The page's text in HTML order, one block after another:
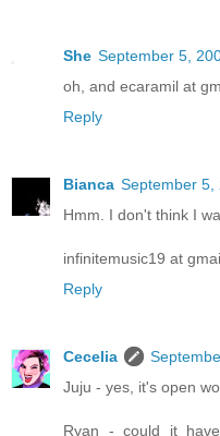
She September 5,
oh, and ecaramil at
Reply
Bianca September 5,
Hmm. I don't think I
infinitemusic19 at
Reply
Cecelia
Juju - yes, it's open
Ryan - could it